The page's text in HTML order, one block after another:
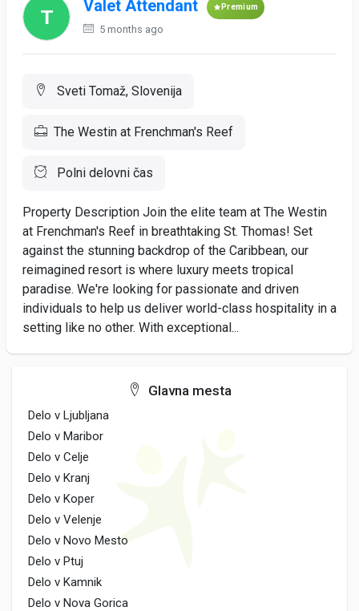
Valet Attendant Premium
5 months ago
Sveti Tomaž, Slovenija
The Westin at Frenchman's Reef
Polni delovni čas
Property Description Join the elite team at The Westin
at Frenchman's Reef in breathtaking St. Thomas! Set
against the stunning backdrop of the Caribbean, our
reimagined resort is where luxury meets tropical
paradise. We're looking for passionate and driven
individuals to help us deliver world-class hospitality in a
setting like no other. With exceptional...
Glavna mesta
Delo v Ljubljana
Delo v Maribor
Delo v Celje
Delo v Kranj
Delo v Koper
Delo v Velenje
Delo v Novo Mesto
Delo v Ptuj
Delo v Kamnik
Delo v Nova Gorica